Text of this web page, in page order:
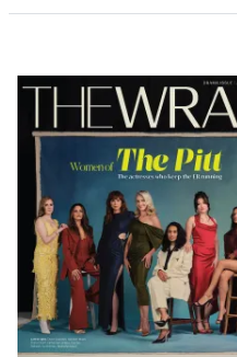
Latest
Magazine
Issue